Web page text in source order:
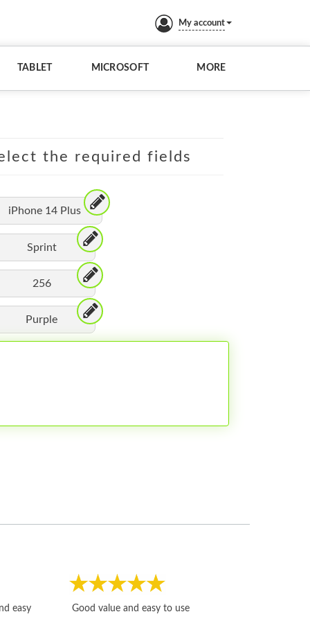
My account
TABLET MICROSOFT MORE
the required fields
iPhone 14 Plus
Sprint
256
Purple
easy
Good value and easy to use